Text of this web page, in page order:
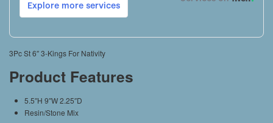
3Pc St 6″ 3-Kings For Nativity
Product Features
5.5″H 9″W 2.25″D
Resin/Stone Mix